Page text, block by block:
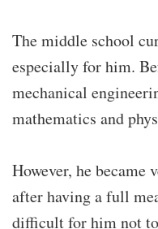
The middle school
especially for him.
mechanical
mathematics and
However, he became
after having a full
difficult for him not